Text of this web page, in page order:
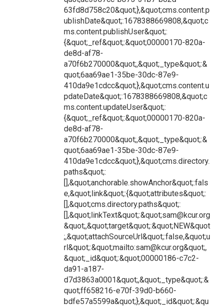
63fd8d758c20&quot;},&quot;cms.content.p
ublishDate&quot;:1678388669808,&quot;c
ms.content.publishUser&quot;:
{&quot;_ref&quot;:&quot;00000170-820a-
de8d-af78-
a70f6b270000&quot;,&quot;_type&quot;:&
quot;6aa69ae1-35be-30dc-87e9-
410da9e1cdcc&quot;},&quot;cms.content.u
pdateDate&quot;:1678388669808,&quot;c
ms.content.updateUser&quot;:
{&quot;_ref&quot;:&quot;00000170-820a-
de8d-af78-
a70f6b270000&quot;,&quot;_type&quot;:&
quot;6aa69ae1-35be-30dc-87e9-
410da9e1cdcc&quot;},&quot;cms.directory.
paths&quot;:
[],&quot;anchorable.showAnchor&quot;:fals
e,&quot;link&quot;:{&quot;attributes&quot;:
[],&quot;cms.directory.paths&quot;:
[],&quot;linkText&quot;:&quot;sam@kcur.org
&quot;,&quot;target&quot;:&quot;NEW&quot
;,&quot;attachSourceUrl&quot;:false,&quot;u
rl&quot;:&quot;mailto:sam@kcur.org&quot;,
&quot;_id&quot;:&quot;00000186-c7c2-
da91-a187-
d7d3863a0001&quot;,&quot;_type&quot;:&
quot;ff658216-e70f-39d0-b660-
bdfe57a5599a&quot;},&quot;_id&quot;:&qu